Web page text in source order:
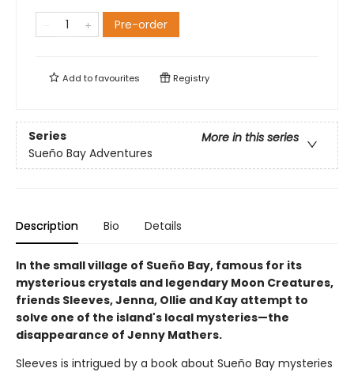
Pre-order
Add tofavourites Registry
Series
More in this series
Sueño Bay Adventures
Description Bio Details
In the small village of Sueño Bay, famous for its
mysterious crystals and legendary Moon Creatures,
friends Sleeves, Jenna, Ollie and Kay attempt to
solve one of the island's local mysteries—the
disappearance of Jenny Mathers.
Sleeves is intrigued by a book about Sueño Bay mysteries